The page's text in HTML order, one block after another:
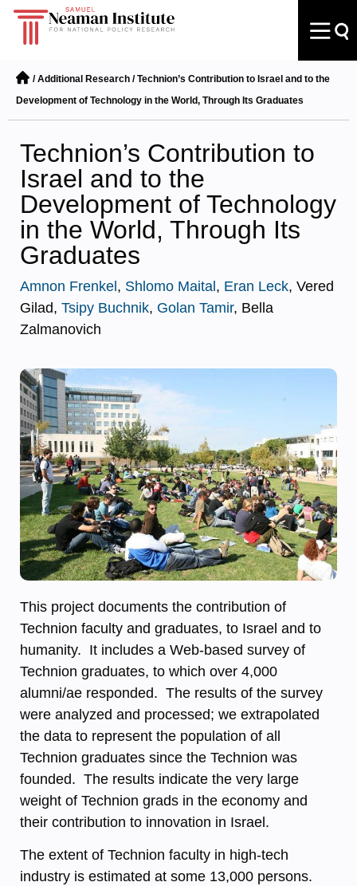
/Additional Research /Technion’s Contribution to Israel and to the
Development of Technology in the World, Through Its Graduates
Technion’s Contribution to
Israel and to the
Development of Technology
in the World, Through Its
Graduates
Amnon Frenkel , Shlomo Maital , Eran Leck, Vered
Gilad, Tsipy Buchnik, Golan Tamir, Bella
Zalmanovich
This project documents the contribution of
Technion faculty and graduates, to Israel and to
humanity. It includes a Web-based survey of
Technion graduates, to which over 4,000
alumni/ae responded. The results of the survey
were analyzed and processed; we extrapolated
the data to represent the population of all
Technion graduates since the Technion was
founded. The results indicate the very large
weight of Technion grads in the economy and
their contribution to innovation in Israel.
The extent of Technion faculty in high-tech
industry is estimated at some 13,000 persons.